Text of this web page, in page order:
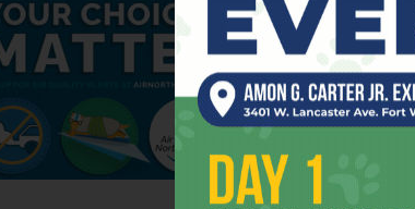
One “hawk”-
after some
soulful
swoop into
least two other